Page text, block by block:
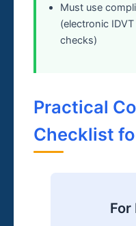
Must use
(electronic
checks)
Practical
Checklist